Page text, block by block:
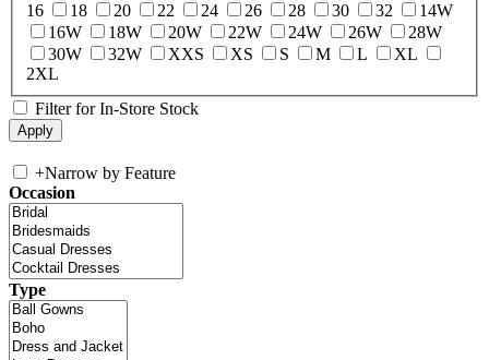
16
18 20 22 24 26 28 30 32
14W
16W
18W 20W 22W 24W 26W
28W
30W
32W XXS XS S M L
XL
2XL
Filter for In-Store Stock
+Narrow by Feature
Occasion
Type